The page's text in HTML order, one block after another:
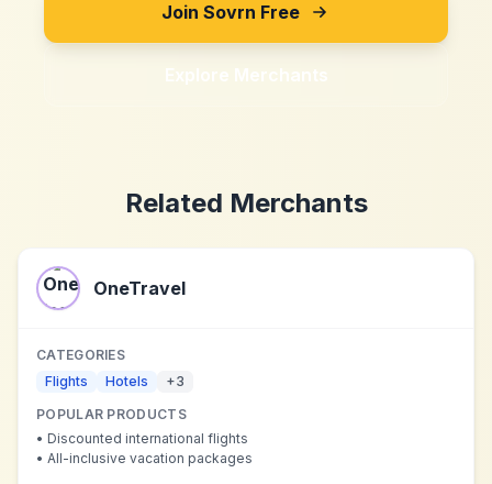
Join Sovrn Free
Explore Merchants
Related Merchants
OneTravel
CATEGORIES
Flights
Hotels +3
POPULAR PRODUCTS
• Discounted international flights
• All-inclusive vacation packages